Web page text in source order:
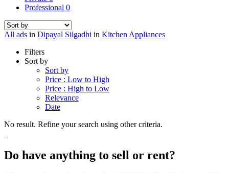
Professional 0
All ads in Dipayal Silgadhi in Kitchen Appliances
Filters
Sort by
Sort by
Price : Low to High
Price : High to Low
Relevance
Date
No result. Refine your search using other criteria.
Do have anything to sell or rent?